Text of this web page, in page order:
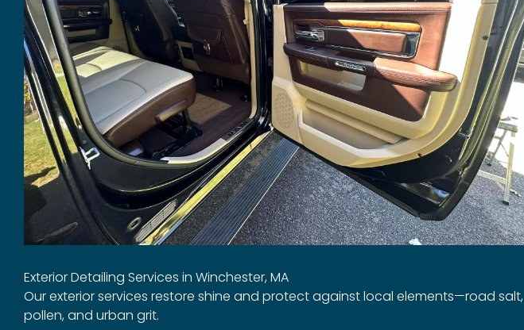
Exterior Detailing Services in Winchester, MA
Our exterior services restore shine and protect against local elements—road salt,
pollen, and urban grit.